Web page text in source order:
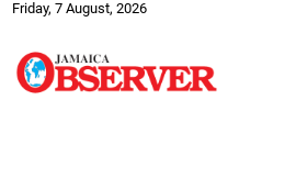
Friday, 7 August, 2026